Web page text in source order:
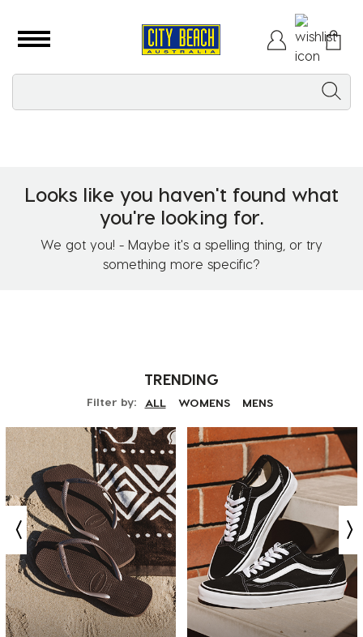
Looks like you haven't found what
you're looking for.
We got you! - Maybe it's a spelling thing, or try
something more specific?
TRENDING
Filter by: ALL WOMENS MENS